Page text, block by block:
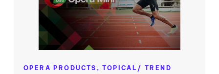
OPERA PRODUCTS,TOPICAL/ TREND